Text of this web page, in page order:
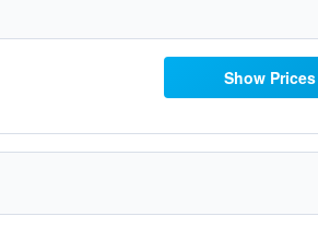
Show Prices